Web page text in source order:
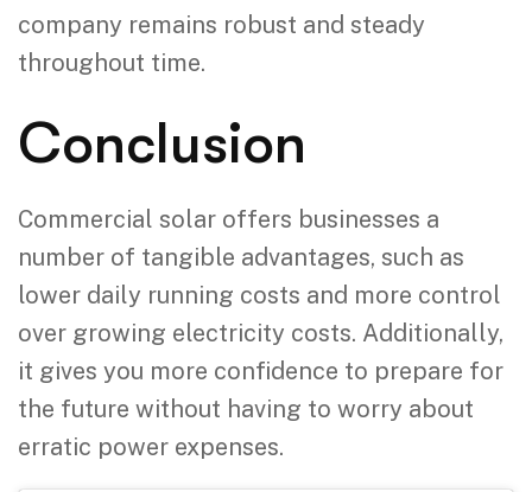
company remains robust and steady
throughout time.
Conclusion
Commercial solar offers businesses a
number of tangible advantages, such as
lower daily running costs and more control
over growing electricity costs. Additionally,
it gives you more confidence to prepare for
the future without having to worry about
erratic power expenses.